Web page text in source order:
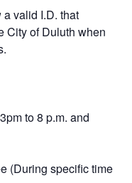
valid I.D. that
City of Duluth when
to 8 p.m. and
(During specific time